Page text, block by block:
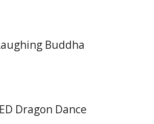
Buddha
Dragon Dance